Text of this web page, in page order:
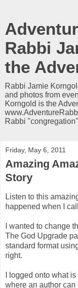
Rabbi
the
Rabbi Jamie
and photos from
Korngold is the
Rabbi
Friday, May 6, 2011
Amazing
Story
Listen to this
happened when I
I wanted to change
The God Upgrade
standard format
right.
I logged onto what
where an author